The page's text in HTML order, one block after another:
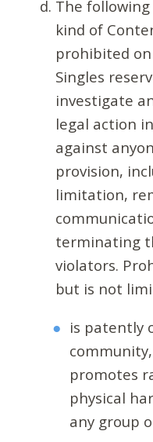
The
kind of
prohibited
Singles
investigate
legal action
against
provision,
limitation,
terminating
violators.
but is not
is patently
promotes
physical
any group